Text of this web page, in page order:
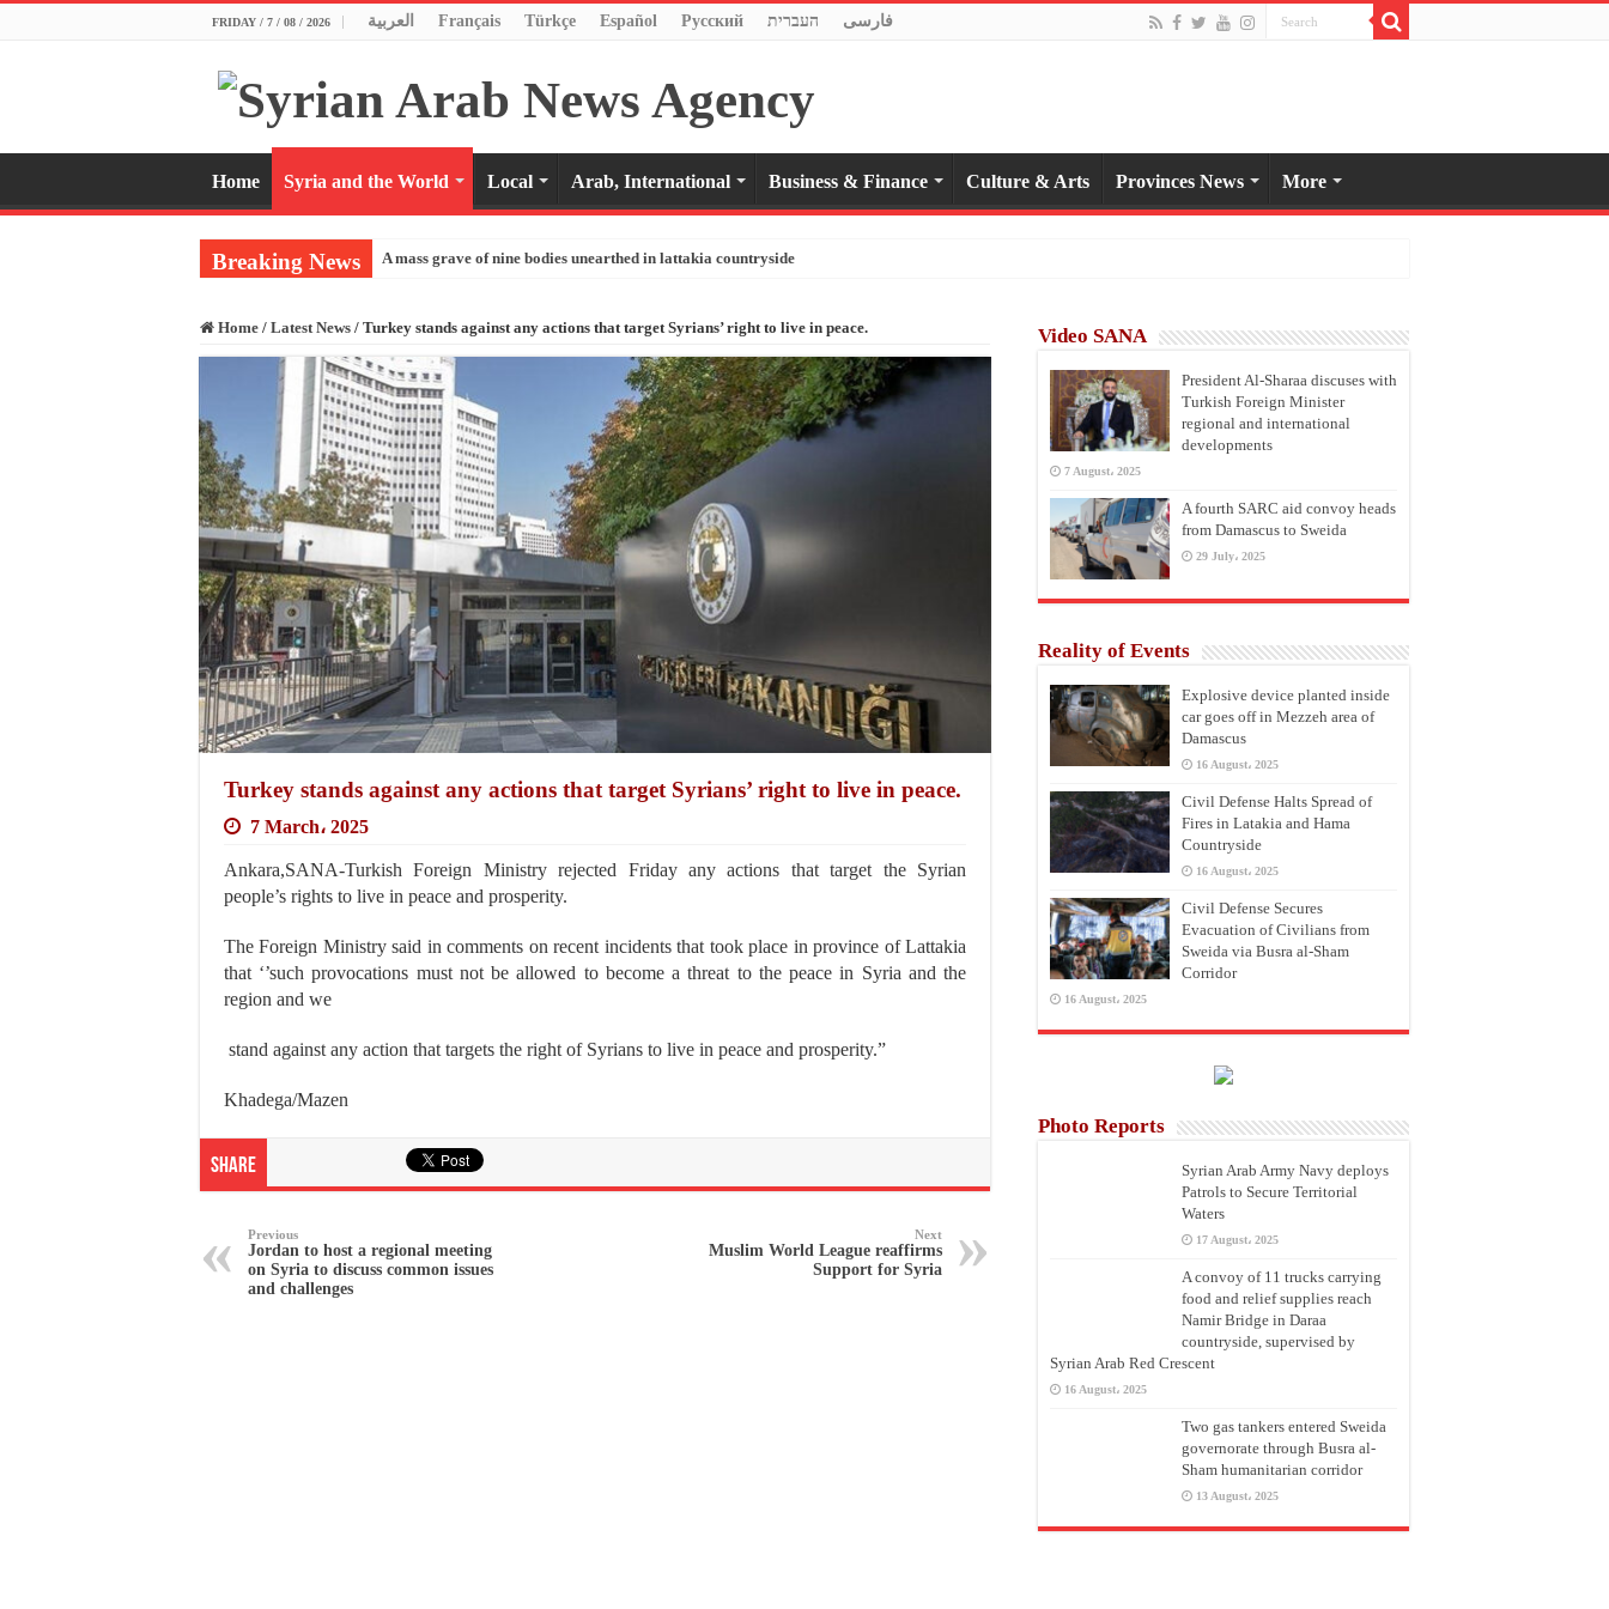
FRIDAY / 7 / 08 / 2026 العربية Français Türkçe Español Pусский העברית فارسی
Home Syria and the World Local Arab, International Business & Finance Culture & Arts Provinces News More
Breaking News A mass grave of nine bodies unearthed in lattakia countryside
Home / Latest News / Turkey stands against any actions that target Syrians’ right to live in peace.
Turkey stands against any actions that target Syrians’ right to live in peace.
7 March، 2025
Ankara,SANA-Turkish Foreign Ministry rejected Friday any actions that target the Syrian
people’s rights to live in peace and prosperity.
The Foreign Ministry said in comments on recent incidents that took place in province of Lattakia
that ‘’such provocations must not be allowed to become a threat to the peace in Syria and the
region and we
stand against any action that targets the right of Syrians to live in peace and prosperity.”
Khadega/Mazen
Share
Previous
Jordan to host a regional meeting
on Syria to discuss common issues
and challenges
Next
Muslim World League reaffirms
Support for Syria
Video SANA
President Al-Sharaa discuses with
Turkish Foreign Minister
regional and international
developments
7 August، 2025
A fourth SARC aid convoy heads
from Damascus to Sweida
29 July، 2025
Reality of Events
Explosive device planted inside
car goes off in Mezzeh area of
Damascus
16 August، 2025
Civil Defense Halts Spread of
Fires in Latakia and Hama
Countryside
16 August، 2025
Civil Defense Secures
Evacuation of Civilians from
Sweida via Busra al-Sham
Corridor
16 August، 2025
Photo Reports
Syrian Arab Army Navy deploys
Patrols to Secure Territorial
Waters
17 August، 2025
A convoy of 11 trucks carrying
food and relief supplies reach
Namir Bridge in Daraa
countryside, supervised by
Syrian Arab Red Crescent
16 August، 2025
Two gas tankers entered Sweida
governorate through Busra al-
Sham humanitarian corridor
13 August، 2025